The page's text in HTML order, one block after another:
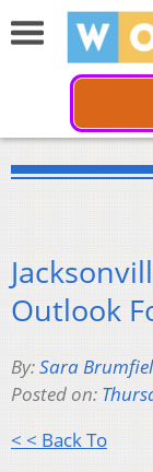
Outlook
By:Sara
Posted on:
< < Back To